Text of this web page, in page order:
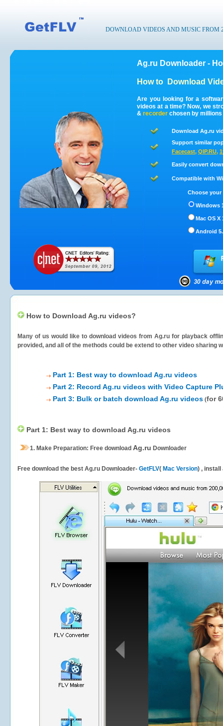
DOWNLOAD VIDEOS AND MUSIC FROM
Ag.ru Downloader -
How to Download
Are you looking for a
videos at a time? Now, we
& recorder chosen by millions
Download Ag.ru
Support similar
Facecast, QIP.RU,
Easily convert
Compatible with
Choose
Windows
Mac OS X
Android
How to Download Ag.ru videos?
Many of us would like to download videos fromAg.ru for playback
provided, and all of the methods could be extend to other video sharing
Part 1: Best way to download Ag.ru videos
Part 2: Record Ag.ru videos with Video Capture
Part 3: Bulk or batch download Ag.ru videos (for
Part 1: Best way to download Ag.ru videos
1. Make Preparation: Free download Ag.ru Downloader
Free download the best Ag.ru Downloader- GetFLV( Mac Version) , install